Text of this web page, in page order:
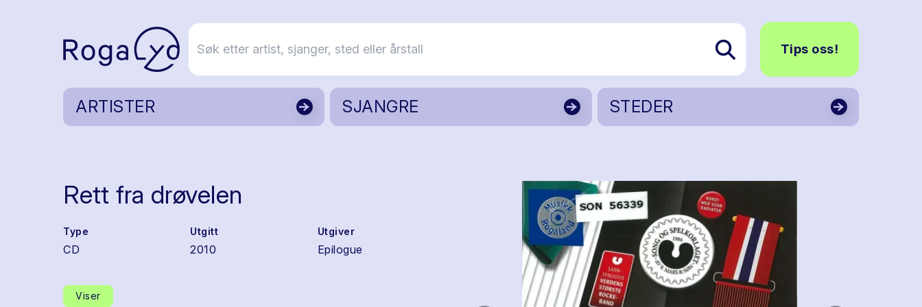
Tips oss!
ARTISTER SJANGRE STEDER
Rett fra drøvelen
Type
CD
Utgitt
2010
Utgiver
Epilogue
Viser